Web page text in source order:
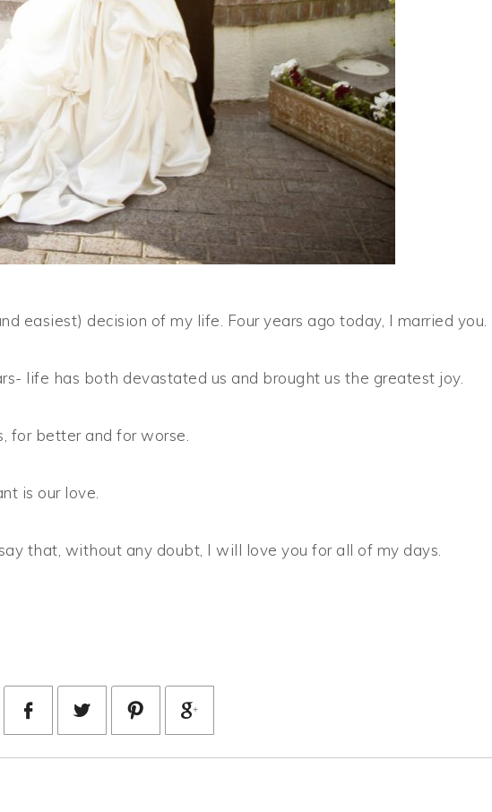
easiest) decision of my life. Four years ago today, I married you.
life has both devastated us and brought us the greatest joy.
for better and for worse.
is our love.
that, without any doubt, I will love you for all of my days.